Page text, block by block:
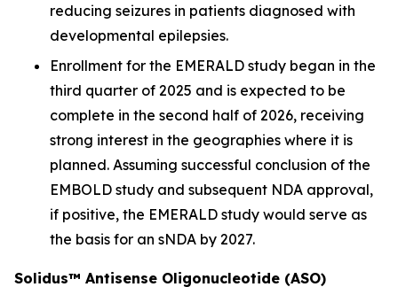
reducing seizures in patients diagnosed with
developmental epilepsies.
Enrollment for the EMERALD study began in the
third quarter of 2025 and is expected to be
complete in the second half of 2026, receiving
strong interest in the geographies where it is
planned. Assuming successful conclusion of the
EMBOLD study and subsequent NDA approval,
if positive, the EMERALD study would serve as
the basis for an sNDA by 2027.
Solidus™ Antisense Oligonucleotide (ASO)